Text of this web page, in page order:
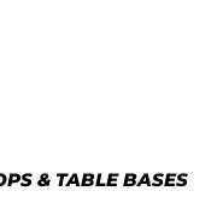
& TABLE BASES